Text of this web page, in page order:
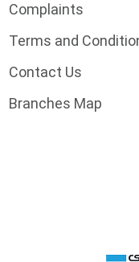
Complaints
Terms and
Contact Us
Branches Map